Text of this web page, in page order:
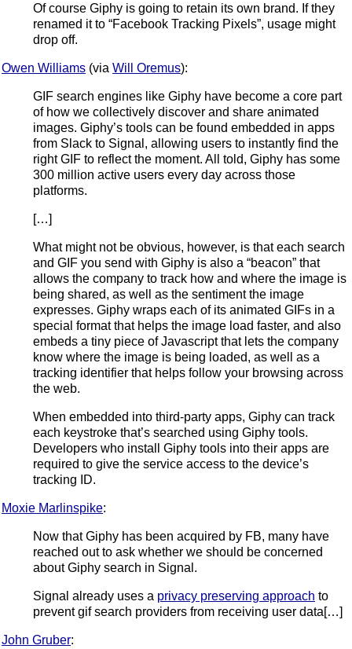
Of course Giphy is going to retain its own brand. If they
renamed it to “Facebook Tracking Pixels”, usage might
drop off.
Owen Williams (via Will Oremus):
GIF search engines like Giphy have become a core part
of how we collectively discover and share animated
images. Giphy’s tools can be found embedded in apps
from Slack to Signal, allowing users to instantly find the
right GIF to reflect the moment. All told, Giphy has some
300 million active users every day across those
platforms.
[…]
What might not be obvious, however, is that each search
and GIF you send with Giphy is also a “beacon” that
allows the company to track how and where the image is
being shared, as well as the sentiment the image
expresses. Giphy wraps each of its animated GIFs in a
special format that helps the image load faster, and also
embeds a tiny piece of Javascript that lets the company
know where the image is being loaded, as well as a
tracking identifier that helps follow your browsing across
the web.
When embedded into third-party apps, Giphy can track
each keystroke that’s searched using Giphy tools.
Developers who install Giphy tools into their apps are
required to give the service access to the device’s
tracking ID.
Moxie Marlinspike:
Now that Giphy has been acquired by FB, many have
reached out to ask whether we should be concerned
about Giphy search in Signal.
Signal already uses a privacy preserving approach to
prevent gif search providers from receiving user data[…]
John Gruber: